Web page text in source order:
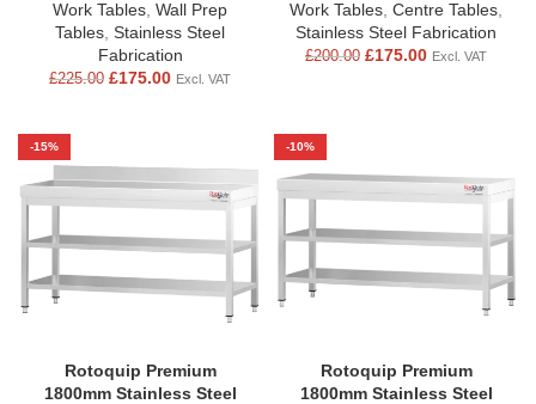
Work Tables Wall Prep
Tables Stainless Steel
Fabrication
£225.00 £175.00 Excl. VAT
Work Tables Centre Tables
Stainless Steel Fabrication
£200.00 £175.00 Excl. VAT
-15%
Rotoquip Premium
1800mm Stainless Steel
-10%
Rotoquip Premium
1800mm Stainless Steel